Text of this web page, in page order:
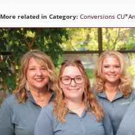
More related in Category: Conversions